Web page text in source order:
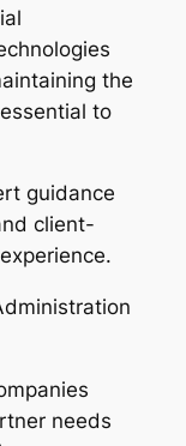
the
to
guidance
client-
needs